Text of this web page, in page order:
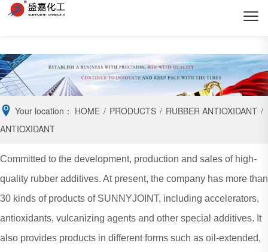
Your location： HOME / PRODUCTS / RUBBER ANTIOXIDANT /
ANTIOXIDANT
Committed to the development, production and sales of high-
quality rubber additives. At present, the company has more than
30 kinds of products of SUNNYJOINT, including accelerators,
antioxidants, vulcanizing agents and other special additives. It
also provides products in different forms such as oil-extended,